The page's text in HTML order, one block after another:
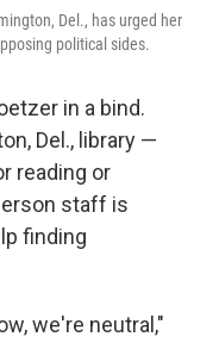
Del., has urged her
political sides.
in a bind.
Del., library —
reading or
staff is
finding
we're neutral,"